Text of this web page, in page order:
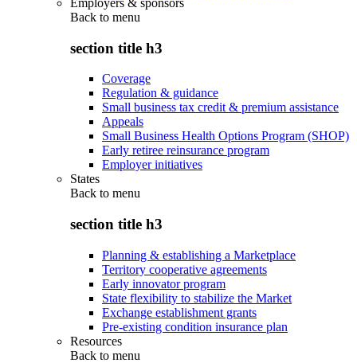
Back to menu
section title h3
Coverage
Regulation & guidance
Small business tax credit & premium assistance
Appeals
Small Business Health Options Program (SHOP)
Early retiree reinsurance program
Employer initiatives
States
Back to menu
section title h3
Planning & establishing a Marketplace
Territory cooperative agreements
Early innovator program
State flexibility to stabilize the Market
Exchange establishment grants
Pre-existing condition insurance plan
Resources
Back to menu